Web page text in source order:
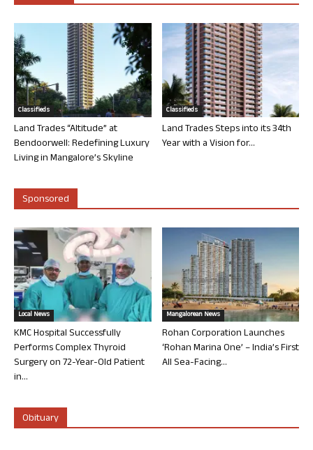
Classifieds
Land Trades “Altitude” at
Bendoorwell: Redefining Luxury
Living in Mangalore’s Skyline
Classifieds
Land Trades Steps into its 34th
Year with a Vision for...
Sponsored
Local News
KMC Hospital Successfully
Performs Complex Thyroid
Surgery on 72-Year-Old Patient
in...
Mangalorean News
Rohan Corporation Launches
‘Rohan Marina One’ – India’s First
All Sea-Facing...
Obituary